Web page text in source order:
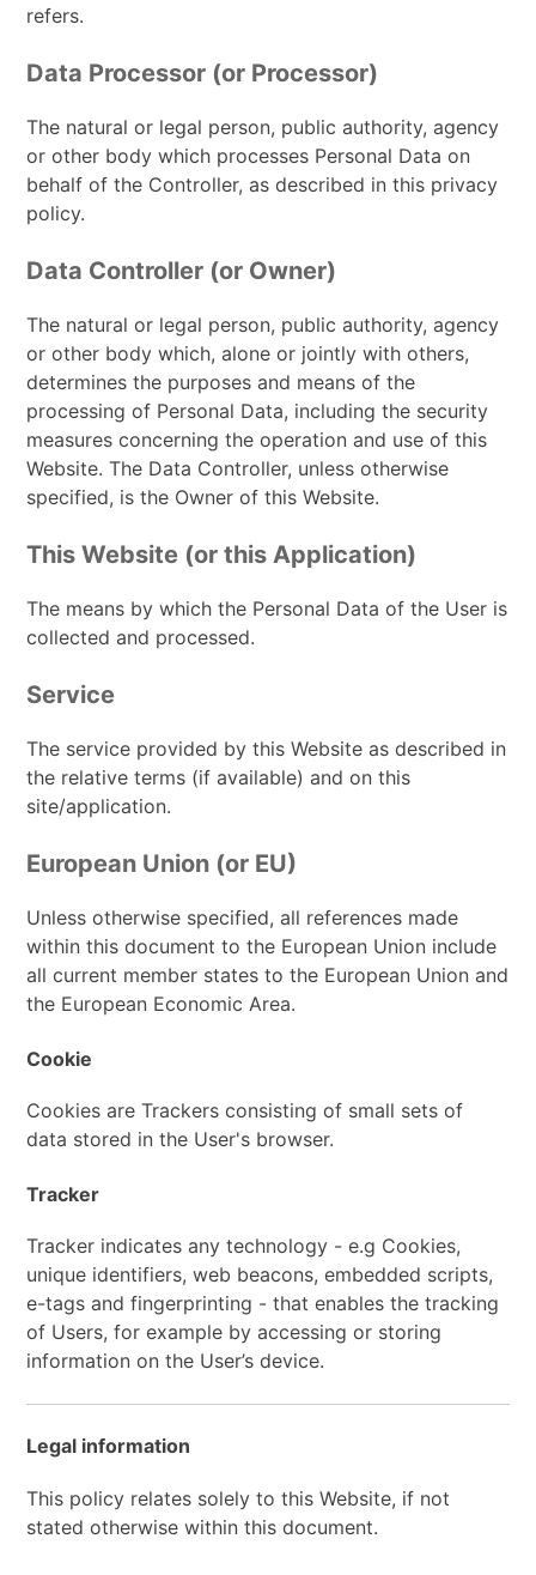
refers.
Data Processor (or Processor)
The natural or legal person, public authority, agency
or other body which processes Personal Data on
behalf of the Controller, as described in this privacy
policy.
Data Controller (or Owner)
The natural or legal person, public authority, agency
or other body which, alone or jointly with others,
determines the purposes and means of the
processing of Personal Data, including the security
measures concerning the operation and use of this
Website. The Data Controller, unless otherwise
specified, is the Owner of this Website.
This Website (or this Application)
The means by which the Personal Data of the User is
collected and processed.
Service
The service provided by this Website as described in
the relative terms (if available) and on this
site/application.
European Union (or EU)
Unless otherwise specified, all references made
within this document to the European Union include
all current member states to the European Union and
the European Economic Area.
Cookie
Cookies are Trackers consisting of small sets of
data stored in the User's browser.
Tracker
Tracker indicates any technology - e.g Cookies,
unique identifiers, web beacons, embedded scripts,
e-tags and fingerprinting - that enables the tracking
of Users, for example by accessing or storing
information on the User’s device.
Legal information
This policy relates solely to this Website, if not
stated otherwise within this document.